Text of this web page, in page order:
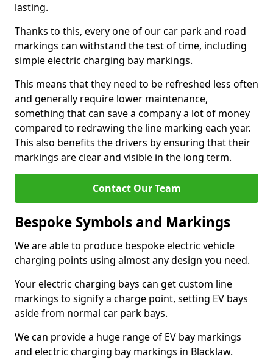
lasting.
Thanks to this, every one of our car park and road
markings can withstand the test of time, including
simple electric charging bay markings.
This means that they need to be refreshed less often
and generally require lower maintenance,
something that can save a company a lot of money
compared to redrawing the line marking each year.
This also benefits the drivers by ensuring that their
markings are clear and visible in the long term.
Contact Our Team
Bespoke Symbols and Markings
We are able to produce bespoke electric vehicle
charging points using almost any design you need.
Your electric charging bays can get custom line
markings to signify a charge point, setting EV bays
aside from normal car park bays.
We can provide a huge range of EV bay markings
and electric charging bay markings in Blacklaw.